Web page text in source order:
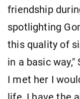
friendship
spotlighting
this quality of
in a basic
I met her I